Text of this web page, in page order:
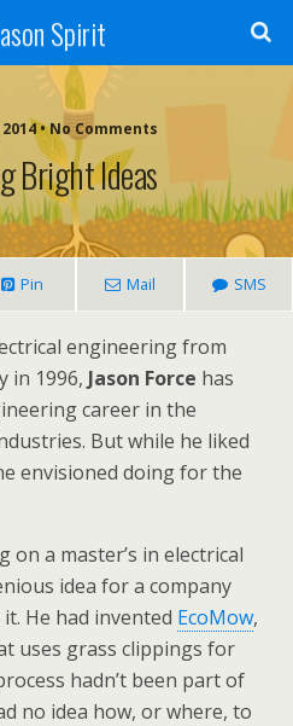
Spirit
• No Comments
Bright Ideas
Pin Mail SMS
engineering from
in 1996, Jason Force has
career in the
But while he liked
envisioned doing for the
on a master’s in electrical
idea for a company
He had invented EcoMow,
uses grass clippings for
hadn’t been part of
no idea how, or where, to